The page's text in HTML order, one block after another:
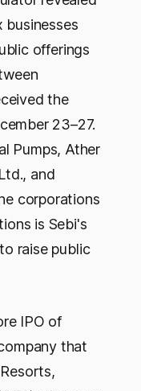
offerings
the
23–27.
Pumps, Ather
and
corporations
is Sebi's
raise public
IPO of
that